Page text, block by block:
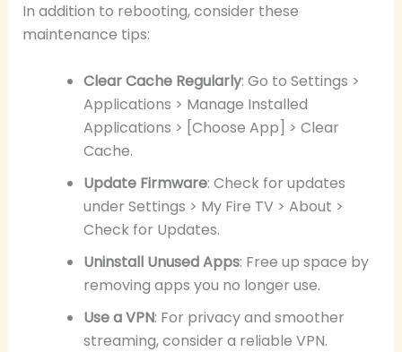
In addition to rebooting, consider these
maintenance tips:
Clear Cache Regularly: Go to Settings >
Applications > Manage Installed
Applications > [Choose App] > Clear
Cache.
Update Firmware: Check for updates
under Settings > My Fire TV > About >
Check for Updates.
Uninstall Unused Apps: Free up space by
removing apps you no longer use.
Use a VPN: For privacy and smoother
streaming, consider a reliable VPN.